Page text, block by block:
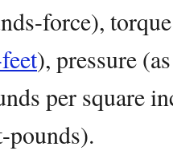
force),
), pressure
per square
pounds).